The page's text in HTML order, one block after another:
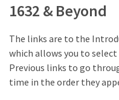
1632 & Beyond
The links are to the
which allows you to
Previous links to go
time in the order they